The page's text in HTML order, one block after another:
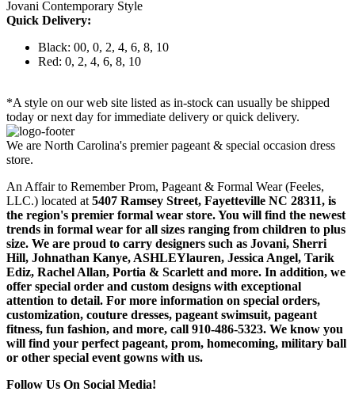
Jovani Contemporary Style
Quick Delivery:
Black: 00, 0, 2, 4, 6, 8, 10
Red: 0, 2, 4, 6, 8, 10
*A style on our web site listed as in-stock can usually be shipped
today or next day for immediate delivery or quick delivery.
We are North Carolina's premier pageant & special occasion dress
store.
An Affair to Remember Prom, Pageant & Formal Wear (Feeles,
LLC.) located at 5407 Ramsey Street, Fayetteville NC 28311, is
the region's premier formal wear store. You will find the newest
trends in formal wear for all sizes ranging from children to plus
size. We are proud to carry designers such as Jovani, Sherri
Hill, Johnathan Kanye, ASHLEYlauren, Jessica Angel, Tarik
Ediz, Rachel Allan, Portia & Scarlett and more. In addition, we
offer special order and custom designs with exceptional
attention to detail. For more information on special orders,
customization, couture dresses, pageant swimsuit, pageant
fitness, fun fashion, and more, call 910-486-5323. We know you
will find your perfect pageant, prom, homecoming, military ball
or other special event gowns with us.
Follow Us On Social Media!